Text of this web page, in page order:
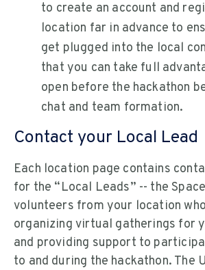
to create an account and
location far in advance to
get plugged into the local
that you can take full
open before the hackathon
chat and team formation.
Contact your Local Lead
Each location page contains
for the “Local Leads” -- the
volunteers from your location
organizing virtual gatherings for
and providing support to
to and during the hackathon. The